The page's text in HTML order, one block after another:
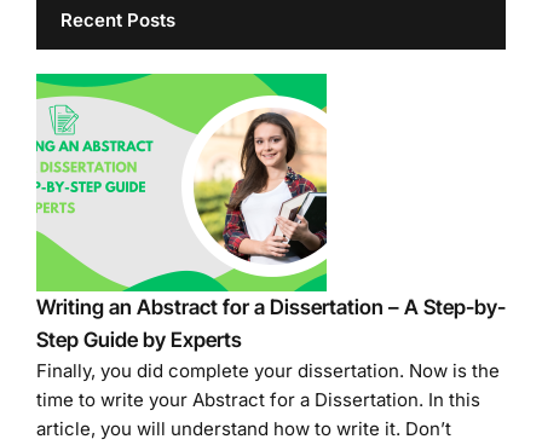
Recent Posts
Writing an Abstract for a Dissertation – A Step-by-
Step Guide by Experts
Finally, you did complete your dissertation. Now is the
time to write your Abstract for a Dissertation. In this
article, you will understand how to write it. Don’t